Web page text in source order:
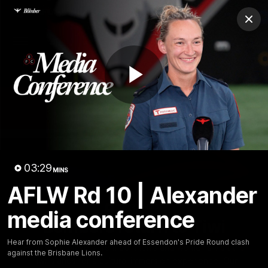
Play
03:29 MINS
AFLW Rd 10 | Alexander
media conference
Hear from Sophie Alexander ahead of Essendon's Pride Round clash
against the Brisbane Lions.
Club
Logo
Club
Logo
News Video Fixture Membership
Videos
10:32
Bombers return to Tiwi
Each year, players from our men's and women's visit the